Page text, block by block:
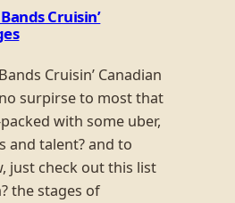
Cruisin’
Cruisin’ Canadian
surpirse to most that
with some uber,
and talent? and to
just check out this list
the stages of